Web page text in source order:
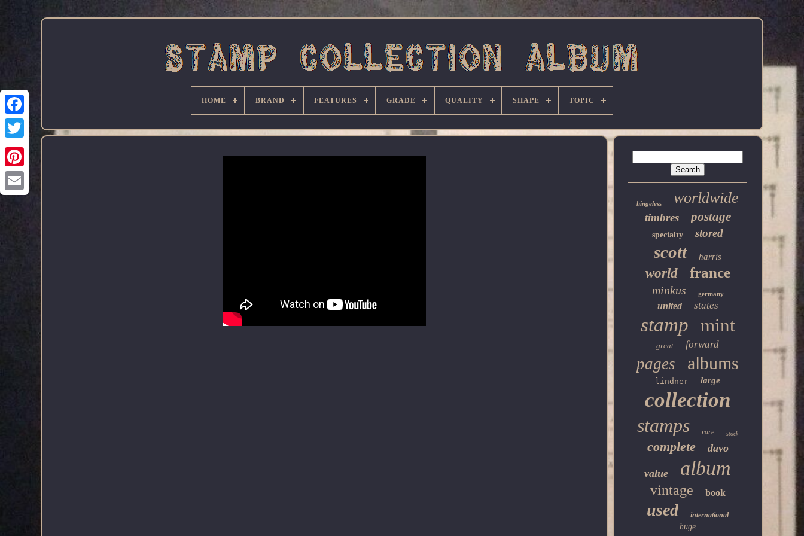
Facebook
HOME BRAND FEATURES GRADE QUALITY SHAPE TOPIC
hingeless worldwide
timbres postage
specialty stored
scott harris
world france
minkus germany
united states
stamp mint
great forward
pages albums
lindner large
collection
stamps rare stock
complete davo
value album
vintage book
used international
huge